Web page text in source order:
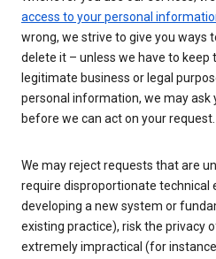
access to your personal
wrong, we strive to give you ways
delete it – unless we have to
legitimate business or legal
personal information, we may ask
before we can act on your request.
We may reject requests that are
require disproportionate
developing a new system or
existing practice), risk the privacy
extremely impractical (for